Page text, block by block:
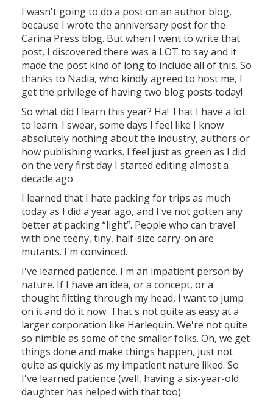
I wasn't going to do a post on an author blog,
because I wrote the anniversary post for the
Carina Press blog. But when I went to write that
post, I discovered there was a LOT to say and it
made the post kind of long to include all of this. So
thanks to Nadia, who kindly agreed to host me, I
get the privilege of having two blog posts today!
So what did I learn this year? Ha! That I have a lot
to learn. I swear, some days I feel like I know
absolutely nothing about the industry, authors or
how publishing works. I feel just as green as I did
on the very first day I started editing almost a
decade ago.
I learned that I hate packing for trips as much
today as I did a year ago, and I've not gotten any
better at packing “light”. People who can travel
with one teeny, tiny, half-size carry-on are
mutants. I'm convinced.
I've learned patience. I'm an impatient person by
nature. If I have an idea, or a concept, or a
thought flitting through my head, I want to jump
on it and do it now. That's not quite as easy at a
larger corporation like Harlequin. We're not quite
so nimble as some of the smaller folks. Oh, we get
things done and make things happen, just not
quite as quickly as my impatient nature liked. So
I've learned patience (well, having a six-year-old
daughter has helped with that too)